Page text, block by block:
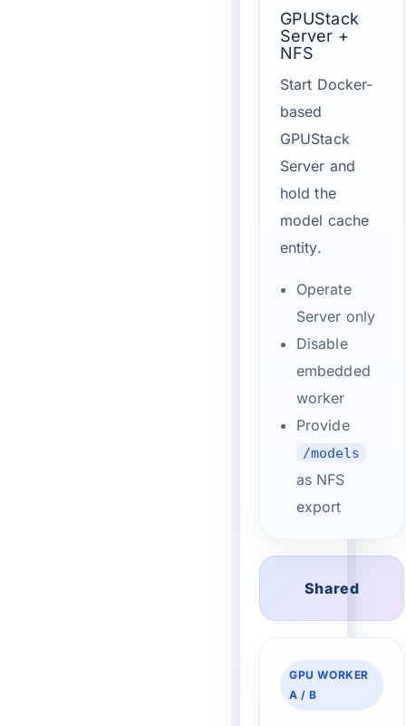
GPUStack
Server +
NFS
Start Docker-
based
GPUStack
Server and
hold the
model cache
entity.
Operate
Server only
Disable
embedded
worker
Provide
/models
as NFS
export
Shared
GPU WORKER
A / B